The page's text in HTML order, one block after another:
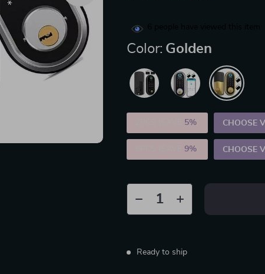
Color: Golden
5% CHOOSE
5PCS (SAVE9% CHOOSE
Ready to ship